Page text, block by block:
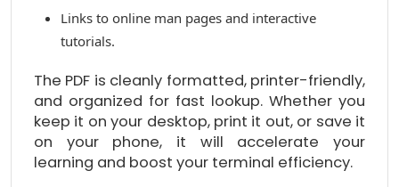
Links to online man pages and interactive
tutorials.
The PDF is cleanly formatted, printer-friendly,
and organized for fast lookup. Whether you
keep it on your desktop, print it out, or save it
on your phone, it will accelerate your
learning and boost your terminal efficiency.